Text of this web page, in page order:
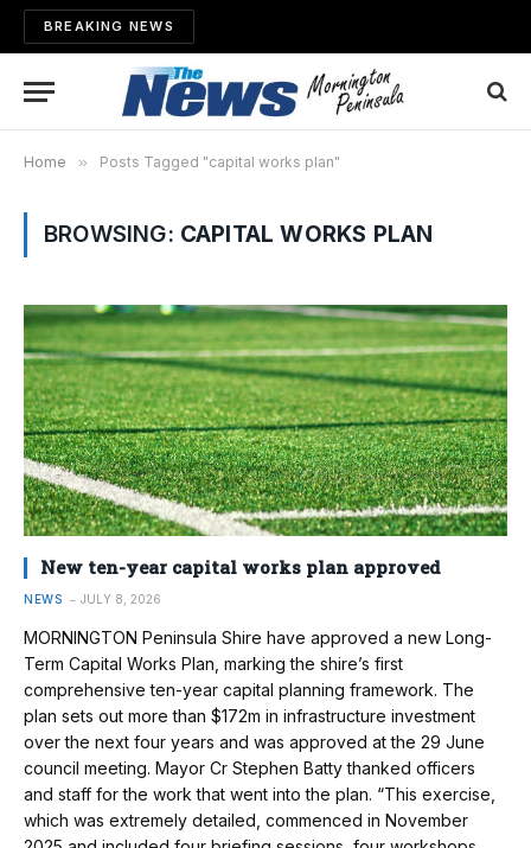
BREAKING NEWS
Home » Posts Tagged "capital works plan"
BROWSING: CAPITAL WORKS PLAN
New ten-year capital works plan approved
NEWS JULY 8, 2026
MORNINGTON Peninsula Shire have approved a new Long-
Term Capital Works Plan, marking the shire’s first
comprehensive ten-year capital planning framework. The
plan sets out more than $172m in infrastructure investment
over the next four years and was approved at the 29 June
council meeting. Mayor Cr Stephen Batty thanked officers
and staff for the work that went into the plan. “This exercise,
which was extremely detailed, commenced in November